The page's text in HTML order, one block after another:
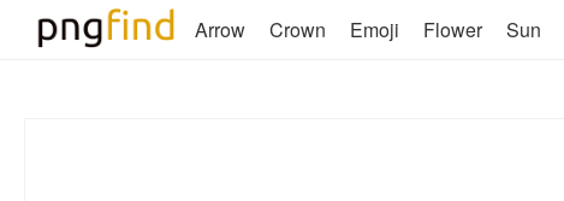
Arrow Crown Emoji Flower Sun